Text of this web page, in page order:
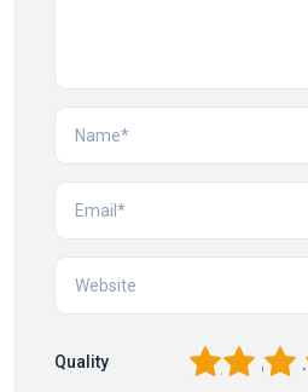
Quality 4
3
2